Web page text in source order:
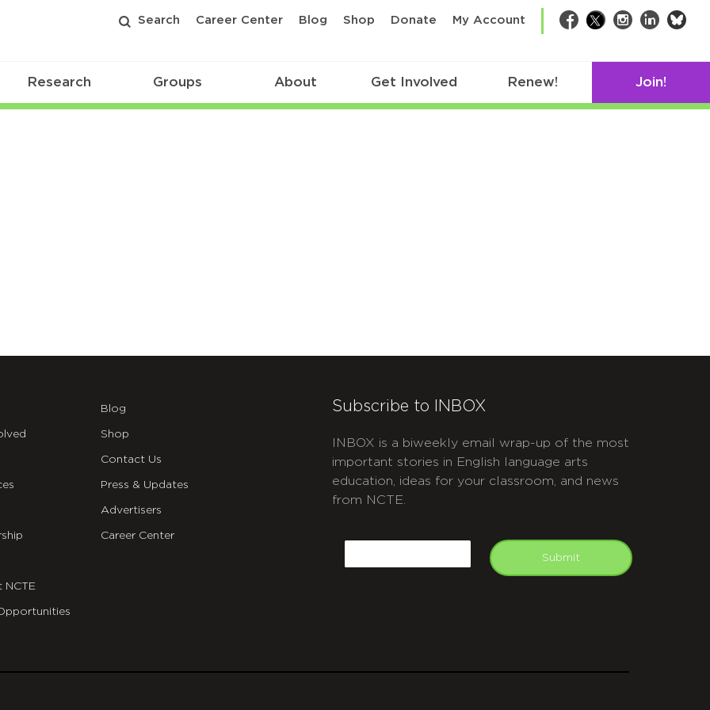
Search Career Center Blog Shop Donate My Account Facebook
TwitterInstagram
LinkedIn
Research Groups About Get Involved Renew! Join!
NCTE
Blog
Shop
Contact Us
Press & Updates
Advertisers
Career Center
Subscribe to INBOX
INBOX is a biweekly email wrap-up of the most
important stories in English language arts
education, ideas for your classroom, and news
from NCTE.
Submit